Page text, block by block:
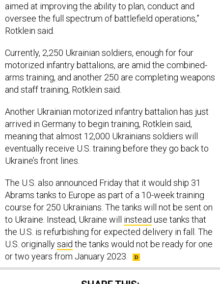
aimed at improving the ability to plan, conduct and
oversee the full spectrum of battlefield operations,”
Rotklein said.
Currently, 2,250 Ukrainian soldiers, enough for four
motorized infantry battalions, are amid the combined-
arms training, and another 250 are completing weapons
and staff training, Rotklein said.
Another Ukrainian motorized infantry battalion has just
arrived in Germany to begin training, Rotklein said,
meaning that almost 12,000 Ukrainians soldiers will
eventually receive U.S. training before they go back to
Ukraine’s front lines.
The U.S. also announced Friday that it would ship 31
Abrams tanks to Europe as part of a 10-week training
course for 250 Ukrainians. The tanks will not be sent on
to Ukraine. Instead, Ukraine will instead use tanks that
the U.S. is refurbishing for expected delivery in fall. The
U.S. originallysaid the tanks would not be ready for one
or two years from January 2023.